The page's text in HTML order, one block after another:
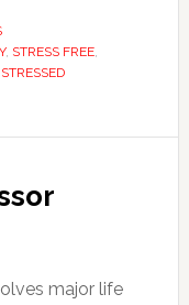
, STRESS FREE,
STRESSED
major life